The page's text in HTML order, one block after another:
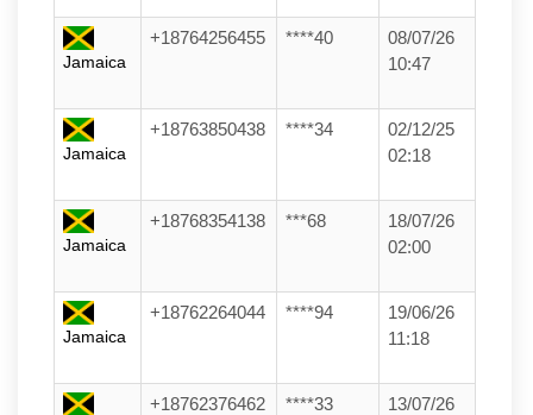
Jamaica
+18764256455 ****40
08/07/26
10:47
Jamaica
+18763850438 ****34
02/12/25
02:18
Jamaica
+18768354138 ***68
18/07/26
02:00
Jamaica
+18762264044 ****94
19/06/26
11:18
+18762376462 ****33
13/07/26